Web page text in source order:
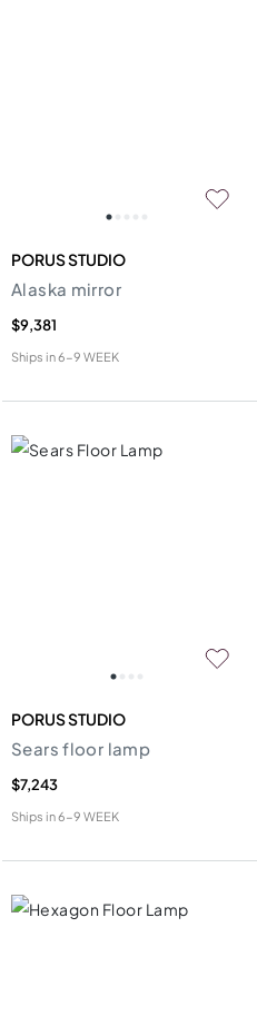
PORUS STUDIO
Alaska mirror
$9,381
Ships in6-9 WEEK
PORUS STUDIO
Sears floor lamp
$7,243
Ships in6-9 WEEK